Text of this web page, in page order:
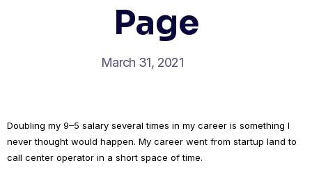
Page
March 31, 2021
Doubling my 9–5 salary several times in my career is something I
never thought would happen. My career went from startup land to
call center operator in a short space of time.